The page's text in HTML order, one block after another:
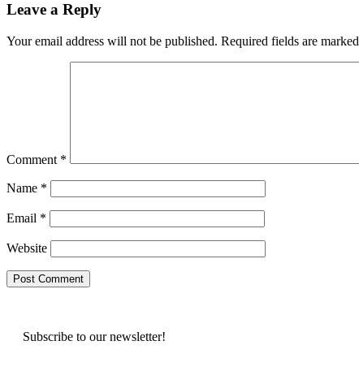
Leave a Reply
Your email address will not be published. Required fields are marked
Comment *
Name *
Email *
Website
Subscribe to our newsletter!